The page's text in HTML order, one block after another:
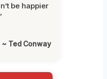
be happier
~ Ted Conway